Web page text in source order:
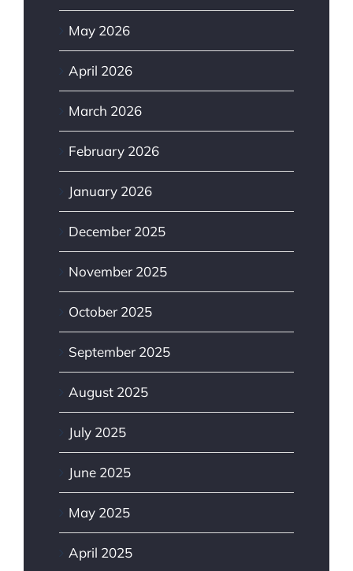
May 2026
April 2026
March 2026
February 2026
January 2026
December 2025
November 2025
October 2025
September 2025
August 2025
July 2025
June 2025
May 2025
April 2025